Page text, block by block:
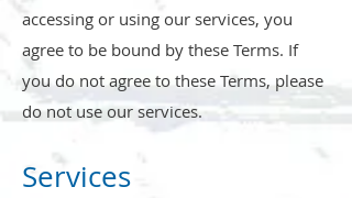
accessing or using our services, you
agree to be bound by these Terms. If
you do not agree to these Terms, please
do not use our services.
Services